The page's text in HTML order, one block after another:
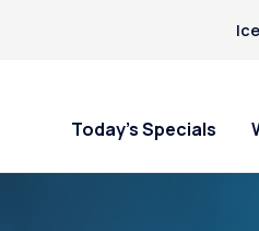
Today’s Specials